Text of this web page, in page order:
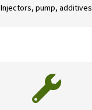
Injectors, pump, additives
